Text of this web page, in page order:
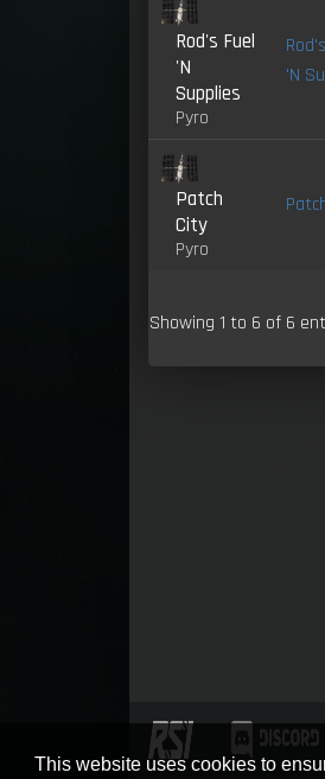
This website uses cookies to
Rod's Fuel
'N
Supplies
Pyro
'N
Patch
City
Pyro
Showing 1 to 6 of 6